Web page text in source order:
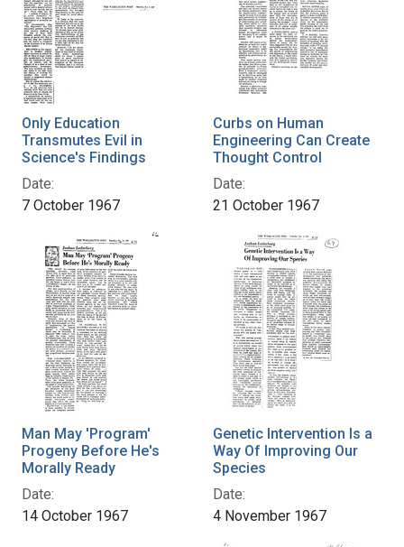
Only Education
Transmutes Evil in
Science's Findings
Date:
7 October 1967
Curbs on Human
Engineering Can Create
Thought Control
Date:
21 October 1967
Man May 'Program'
Progeny Before He's
Morally Ready
Date:
14 October 1967
Genetic Intervention Is a
Way Of Improving Our
Species
Date:
4 November 1967